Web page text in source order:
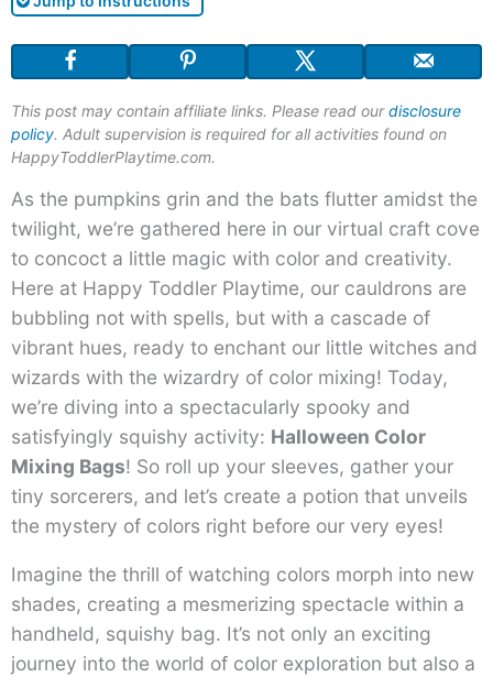
This post may contain affiliate links. Please read ourdisclosure
policy. Adult supervision is required for all activities found on
HappyToddlerPlaytime.com.
As the pumpkins grin and the bats flutter amidst the
twilight, we’re gathered here in our virtual craft cove
to concoct a little magic with color and creativity.
Here at Happy Toddler Playtime, our cauldrons are
bubbling not with spells, but with a cascade of
vibrant hues, ready to enchant our little witches and
wizards with the wizardry of color mixing! Today,
we’re diving into a spectacularly spooky and
satisfyingly squishy activity: Halloween Color
Mixing Bags! So roll up your sleeves, gather your
tiny sorcerers, and let’s create a potion that unveils
the mystery of colors right before our very eyes!
Imagine the thrill of watching colors morph into new
shades, creating a mesmerizing spectacle within a
handheld, squishy bag. It’s not only an exciting
journey into the world of color exploration but also a